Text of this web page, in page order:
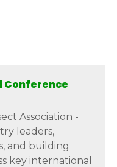
Conference
Association -
leaders,
and building
key international